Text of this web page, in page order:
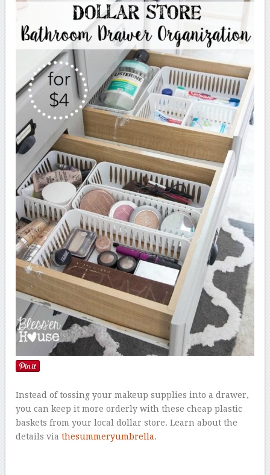
Instead of tossing your makeup supplies into a drawer,
you can keep it more orderly with these cheap plastic
baskets from your local dollar store. Learn about the
details viathesummeryumbrella.